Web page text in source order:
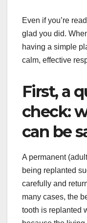
Even if you’re
glad you did.
having a simple
calm, effective
First, a
check:
can be
A permanent
being replanted
carefully and
many cases, the
tooth is replanted